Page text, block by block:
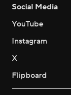
Social Media
YouTube
Instagram
X
Flipboard